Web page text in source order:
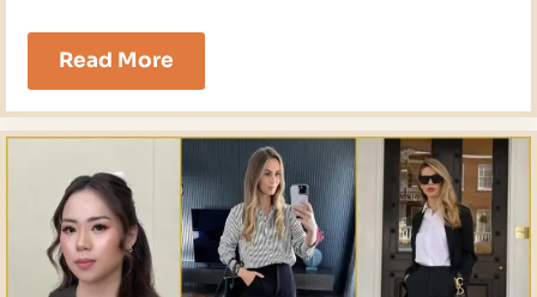
Read More21
Going
Out
Outfits
for
2026